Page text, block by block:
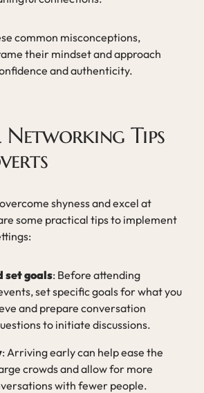
common misconceptions,
their mindset and approach
and authenticity.
Tips
shyness and excel at
some practical tips to implement
set goals: Before attending
set specific goals for what you
and prepare conversation
to initiate discussions.
: Arriving early can help ease the
crowds and allow for more
with fewer people.